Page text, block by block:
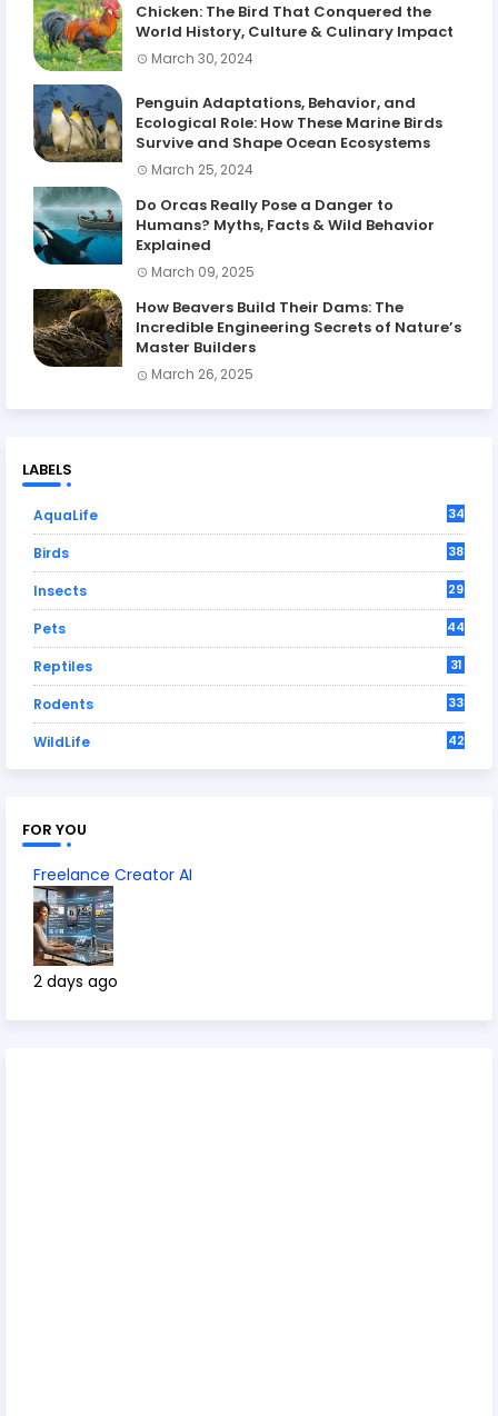
Chicken: The Bird That Conquered the
World History, Culture & Culinary Impact
March 30, 2024
Penguin Adaptations, Behavior, and
Ecological Role: How These Marine Birds
Survive and Shape Ocean Ecosystems
March 25, 2024
Do Orcas Really Pose a Danger to
Humans? Myths, Facts & Wild Behavior
Explained
March 09, 2025
How Beavers Build Their Dams: The
Incredible Engineering Secrets of Nature’s
Master Builders
March 26, 2025
LABELS
AquaLife 34
Birds 38
Insects 29
Pets 44
Reptiles 31
Rodents 33
WildLife 42
FOR YOU
Freelance Creator AI
2 days ago